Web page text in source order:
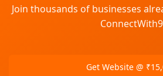
Join thousands of businesses
ConnectWith9
Get Website @